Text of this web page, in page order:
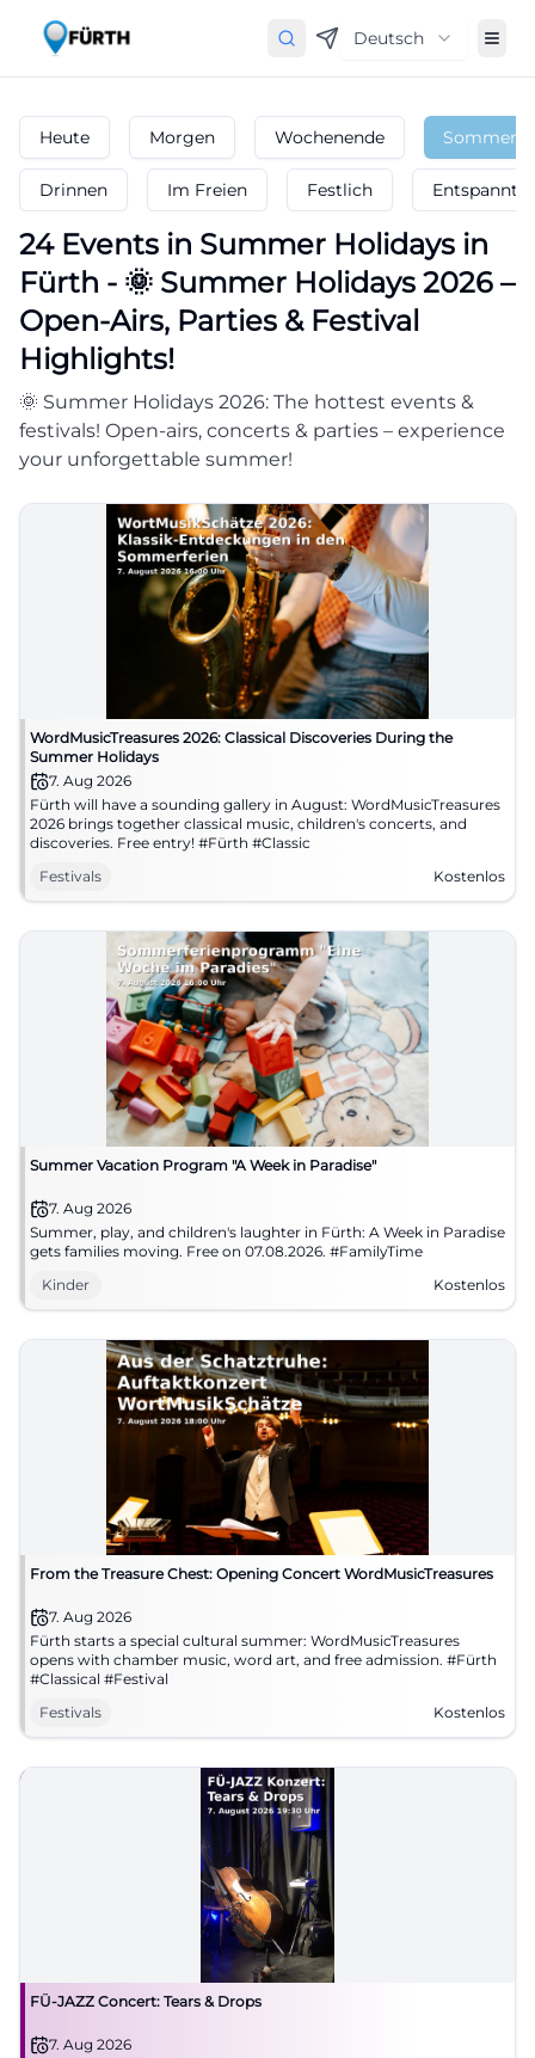
Deutsch
Heute Morgen Wochenende
Drinnen Im Freien Festlich Entspannt
24 Events in Summer Holidays in
Fürth - 🌞 Summer Holidays 2026 –
Open-Airs, Parties & Festival
Highlights!
🌞 Summer Holidays 2026: The hottest events &
festivals! Open-airs, concerts & parties – experience
your unforgettable summer!
WordMusicTreasures 2026: Classical Discoveries During the
Summer Holidays
7. Aug 2026
Fürth will have a sounding gallery in August: WordMusicTreasures
2026 brings together classical music, children's concerts, and
discoveries. Free entry! #Fürth #Classic
Festivals
Kostenlos
Summer Vacation Program "A Week in Paradise"
7. Aug 2026
Summer, play, and children's laughter in Fürth: A Week in Paradise
gets families moving. Free on 07.08.2026. #FamilyTime
Kinder
Kostenlos
From the Treasure Chest: Opening Concert WordMusicTreasures
7. Aug 2026
Fürth starts a special cultural summer: WordMusicTreasures
opens with chamber music, word art, and free admission. #Fürth
#Classical #Festival
Festivals
Kostenlos
FÜ-JAZZ Concert: Tears & Drops
7. Aug 2026